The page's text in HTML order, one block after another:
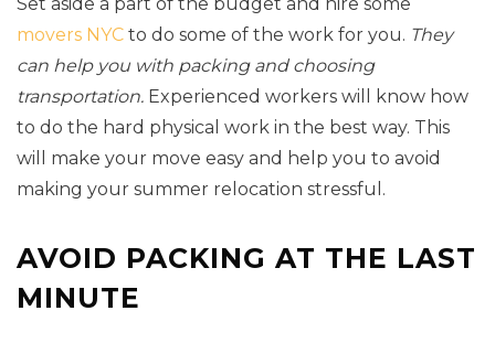
Set aside a part of the budget and hire some
movers NYC to do some of the work for you. They
can help you with packing and choosing
transportation. Experienced workers will know how
to do the hard physical work in the best way. This
will make your move easy and help you to avoid
making your summer relocation stressful.
AVOID PACKING AT THE LAST
MINUTE